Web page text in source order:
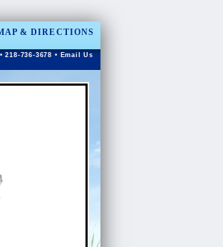
& DIRECTIONS
736-3678 • Email Us